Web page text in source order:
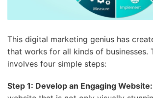
This digital marketing genius has
that works for all kinds of businesses.
involves four simple steps:
Step 1: Develop an Engaging Website: